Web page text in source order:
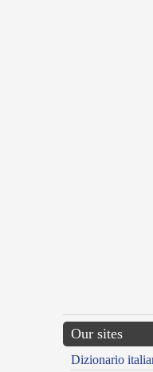
Our sites
Dizionario